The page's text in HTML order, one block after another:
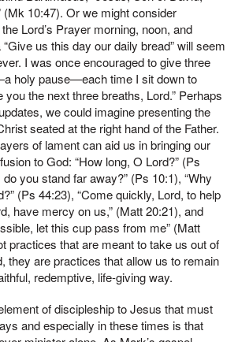
(Mk 10:47). Or we might consider
Lord’s Prayer morning, noon, and
us this day our daily bread” will seem
I was once encouraged to give three
holy pause—each time I sit down to
you the next three breaths, Lord.” Perhaps
we could imagine presenting the
seated at the right hand of the Father.
of lament can aid us in bringing our
to God: “How long, O Lord?” (Ps
you stand far away?” (Ps 10:1), “Why
(Ps 44:23), “Come quickly, Lord, to help
have mercy on us,” (Matt 20:21), and
let this cup pass from me” (Matt
practices that are meant to take us out of
they are practices that allow us to remain
redemptive, life-giving way.
of discipleship to Jesus that must
and especially in these times is that